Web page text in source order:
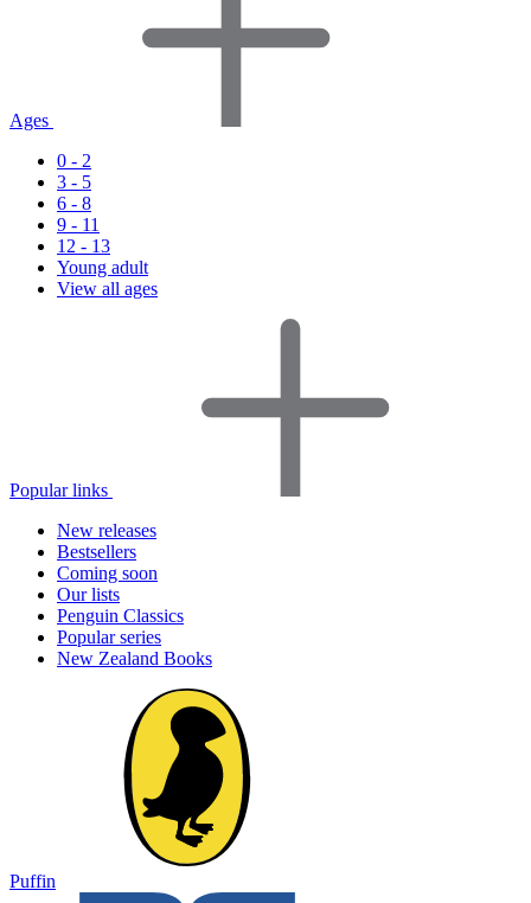
Ages
0 - 2
3 - 5
6 - 8
9 - 11
12 - 13
Young adult
View all ages
Popular links
New releases
Bestsellers
Coming soon
Our lists
Penguin Classics
Popular series
New Zealand Books
Puffin